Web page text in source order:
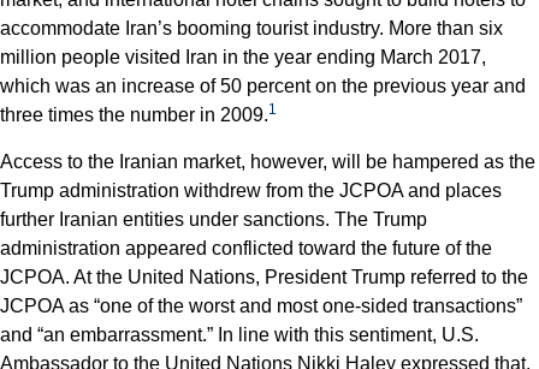
accommodate Iran’s booming tourist industry. More than six
million people visited Iran in the year ending March 2017,
which was an increase of 50 percent on the previous year and
three times the number in 2009.1
Access to the Iranian market, however, will be hampered as the
Trump administration withdrew from the JCPOA and places
further Iranian entities under sanctions. The Trump
administration appeared conflicted toward the future of the
JCPOA. At the United Nations, President Trump referred to the
JCPOA as “one of the worst and most one-sided transactions”
and “an embarrassment.” In line with this sentiment, U.S.
Ambassador to the United Nations Nikki Haley expressed that,